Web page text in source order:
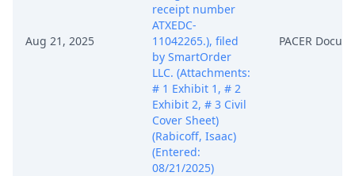
Aug 21, 2025
receipt number
ATXEDC-
11042265.), filed
by SmartOrder
LLC. (Attachments:
# 1 Exhibit 1, # 2
Exhibit 2, # 3 Civil
Cover Sheet)
(Rabicoff, Isaac)
(Entered:
08/21/2025)
PACER